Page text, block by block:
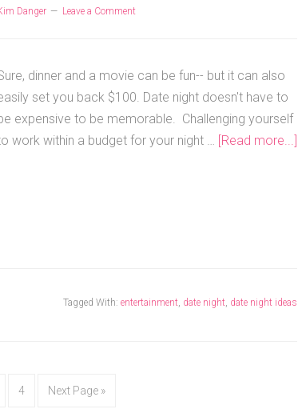
Danger Leave a Comment
dinner and a movie can be fun-- but it can also
set you back $100. Date night doesn't have to
expensive to be memorable. Challenging yourself
work within a budget for your night …
[Read more...]
Tagged With: entertainment date night date night ideas
4 Next Page »